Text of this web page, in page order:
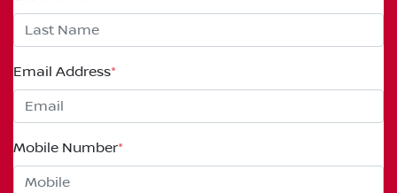
Email Address*
Mobile Number*